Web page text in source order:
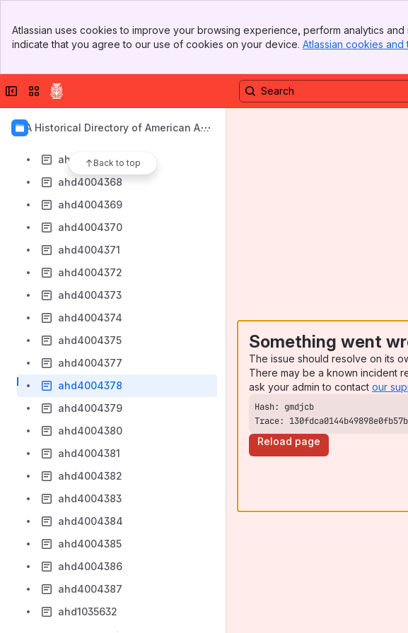
Top Bar
Sidebar
Atlassian uses cookies to improve your browsing experience, perform analytics
indicate that you agree to our use of cookies on your device. Atlassian cookies and
Collapse sidebar
Switch sites or apps
AIA Historical Directory of American Arc
Back to top
ahd4004361
ahd4004362
ahd4004364
ahd4004367
ahd4004368
ahd4004369
ahd4004370
ahd4004371
ahd4004372
ahd4004373
ahd4004374
ahd4004375
ahd4004377
ahd4004378
ahd4004379
ahd4004380
ahd4004381
ahd4004382
ahd4004383
ahd4004384
ahd4004385
ahd4004386
ahd4004387
ahd1035632
Something went
The issue should resolve on its
There may be a known incident
ask your admin to contact our
Trace:
Reload page